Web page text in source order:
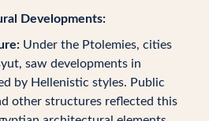
Developments:
Under the Ptolemies, cities
saw developments in
by Hellenistic styles. Public
other structures reflected this